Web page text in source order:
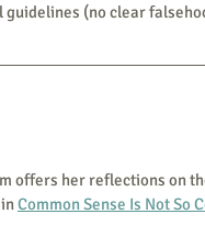
(no clear
offers her reflections on
Common Sense Is Not So